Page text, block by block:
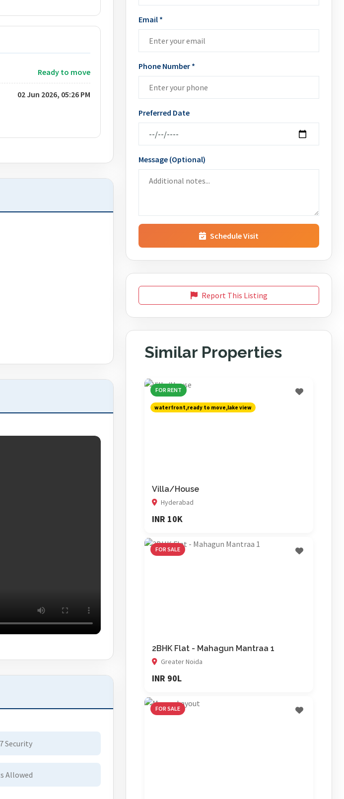
Ready to move
02 Jun 2026, 05:26 PM
Security
Allowed
Email *
Phone Number *
Preferred Date
Message (Optional)
Schedule Visit
Report This Listing
Similar Properties
FOR RENT
waterfront,ready to move,lake view
Villa/House
Hyderabad
INR 10K
FOR SALE
2BHK Flat - Mahagun Mantraa 1
Greater Noida
INR 90L
FOR SALE